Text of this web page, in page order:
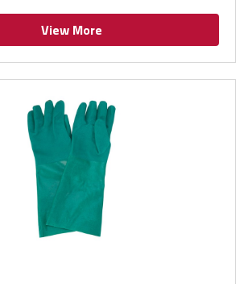
View More